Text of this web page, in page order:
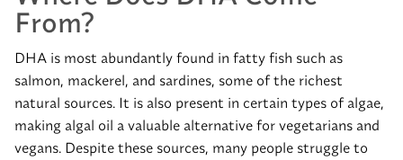
From?
DHA is most abundantly found in fatty fish such as
salmon, mackerel, and sardines, some of the richest
natural sources. It is also present in certain types of algae,
making algal oil a valuable alternative for vegetarians and
vegans. Despite these sources, many people struggle to